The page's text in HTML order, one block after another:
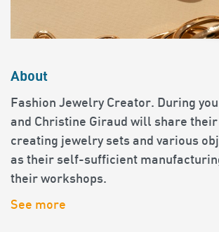
About
Fashion Jewelry Creator. During
and Christine Giraud will share
creating jewelry sets and various
as their self-sufficient
their workshops.
See more